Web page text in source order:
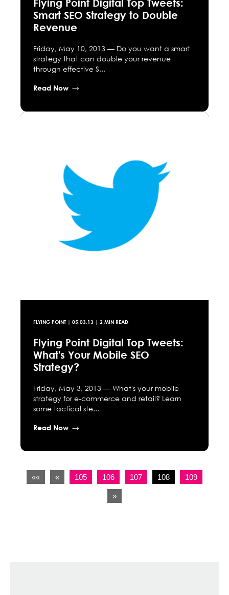
Flying Point Digital Top Tweets:
Smart SEO Strategy to Double
Revenue
Friday, May 10, 2013 — Do you want a smart
strategy that can double your revenue
through effective S...
Read Now
FLYING POINT | 05.03.13 | 2 MIN READ
Flying Point Digital Top Tweets:
What's Your Mobile SEO
Strategy?
Friday, May 3, 2013 — What's your mobile
strategy for e-commerce and retail? Learn
some tactical ste...
Read Now
«« « 105 106 107 108 109
»